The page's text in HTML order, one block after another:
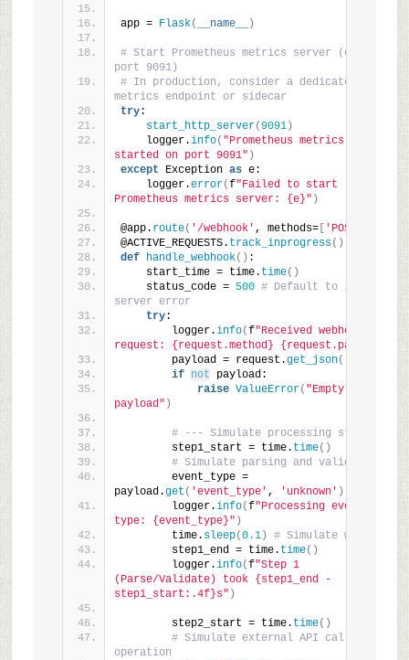
app = Flask( __name__ )
# Start Prometheus metrics server (e.g., on
port 9091)
# In production, consider a dedicated
metrics endpoint or sidecar
try:
start_http_server(9091)
    logger.
info( "Prometheus metrics server
started on port 9091" )
except Exception as e:
    logger.
error(f"Failed to start
Prometheus metrics server: {e}" )
@app. route( '/webhook' , methods=[ 'POST'
@ACTIVE_REQUESTS. track_inprogress()
def handle_webhook() :
    start_time = time.
time()
    status_code =
500 # Default to internal
server error
try:
        logger.
info(f"Received webhook
request: {request.method} {request.path}"
        payload = request.
get_json()
if not payload:
raise ValueError( "Empty
payload" )
# --- Simulate processing steps ---
        step1_start = time.
time()
# Simulate parsing and validation
        event_type =
payload.get ( 'event_type' , 'unknown' )
        logger.
info(f"Processing event of
type: {event_type}" )
        time.
sleep(0.1)
# Simulate work
        step1_end = time.
time()
        logger.
info(f"Step 1
(Parse/Validate) took {step1_end -
step1_start:.4f}s" )
        step2_start = time.
time()
# Simulate external API call or DB
operation